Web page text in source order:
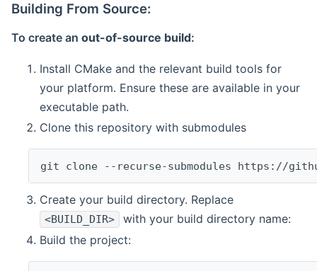
Building From Source:
To create an out-of-source build:
Install CMake and the relevant build tools for
your platform. Ensure these are available in your
executable path.
Clone this repository with submodules
git clone --recurse-submodules https://
Create your build directory. Replace
<BUILD_DIR>
with your build directory name:
Build the project: